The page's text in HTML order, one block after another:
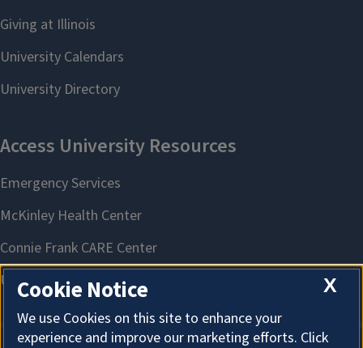
X
Cookie Notice
We use Cookies on this site to enhance your
experience and improve our marketing efforts. Click